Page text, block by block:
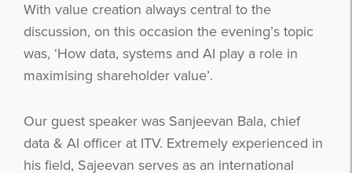
With value creation always central to the
discussion, on this occasion the evening’s topic
was, ‘How data, systems and AI play a role in
maximising shareholder value’.
Our guest speaker was Sanjeevan Bala, chief
data & AI officer at ITV. Extremely experienced in
his field, Sajeevan serves as an international